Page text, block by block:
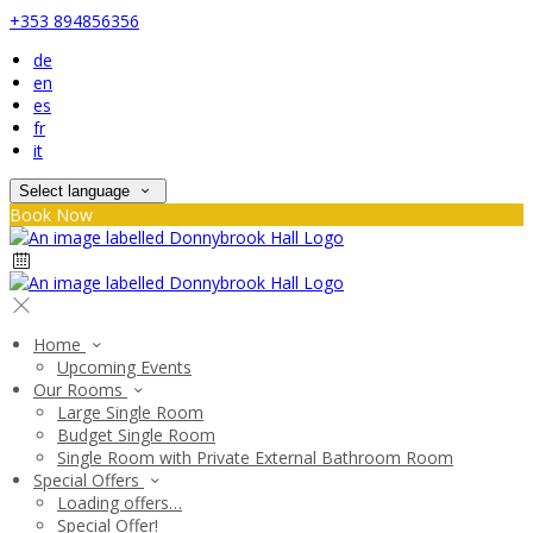
+353 894856356
de
en
es
fr
it
Select language
Book Now
Home
Upcoming Events
Our Rooms
Large Single Room
Budget Single Room
Single Room with Private External Bathroom Room
Special Offers
Loading offers…
Special Offer!